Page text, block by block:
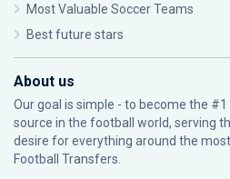
Most Valuable Soccer Teams
Best future stars
About us
Our goal is simple - to become the
source in the football world, serving
desire for everything around the
Football Transfers.